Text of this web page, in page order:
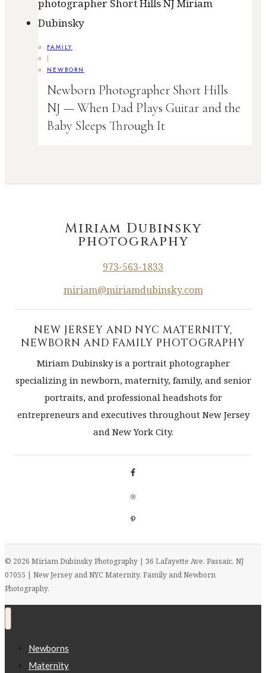
FAMILY
|
NEWBORN
Newborn Photographer Short Hills
NJ — When Dad Plays Guitar and the
Baby Sleeps Through It
Miriam Dubinsky
photography
973-563-1833
miriam@miriamdubinsky.com
NEW JERSEY AND NYC MATERNITY,
NEWBORN AND FAMILY PHOTOGRAPHY
Miriam Dubinsky is a portrait photographer
specializing in newborn, maternity, family, and senior
portraits, and professional headshots for
entrepreneurs and executives throughout New Jersey
and New York City.
© 2026 Miriam Dubinsky Photography | 36 Lafayette Ave, Passaic, NJ
07055 | New Jersey and NYC Maternity, Family and Newborn
Photography.
Newborns
Maternity